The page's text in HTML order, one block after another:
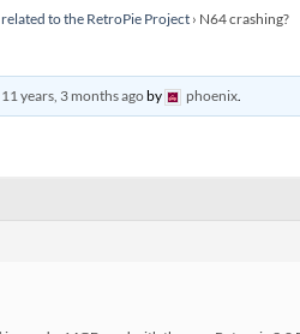
to the RetroPie Project › N64 crashing?
11 years, 3 months agoby phoenix.